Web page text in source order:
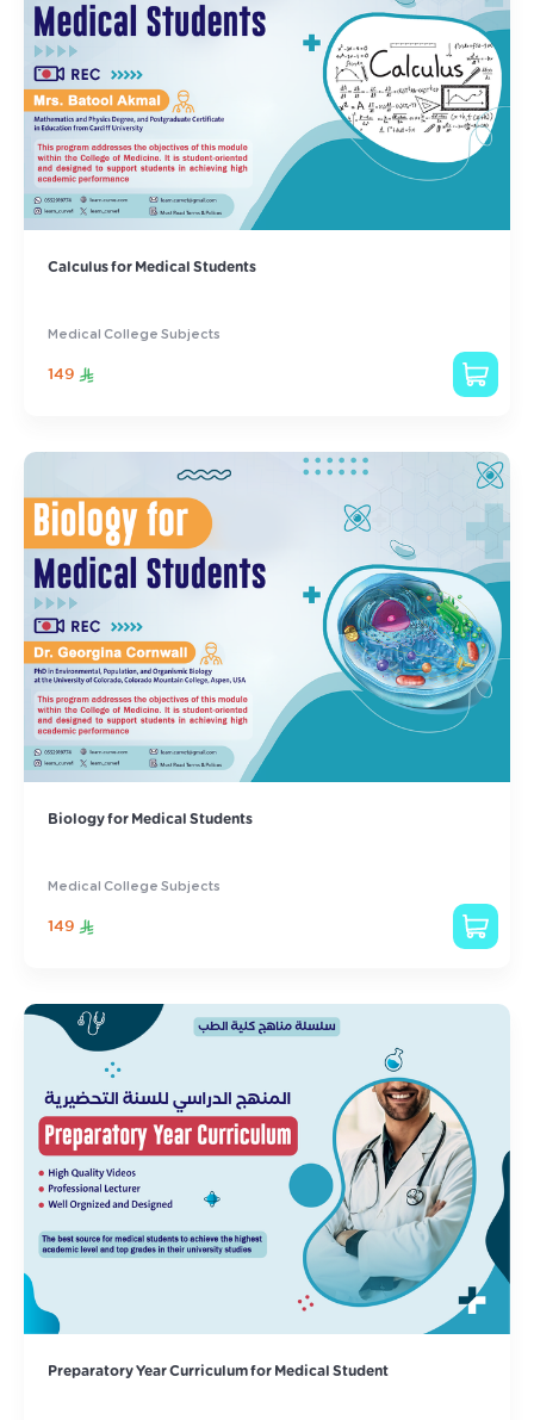
Calculus for Medical Students
Medical College Subjects
149
Biology for Medical Students
Medical College Subjects
149
Preparatory Year Curriculum for Medical Student